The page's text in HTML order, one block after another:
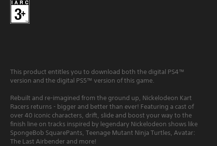
This product entitles you to download both the digital PS4™
version and the digital PS5™ version of this game.
Rebuilt and re-imagined from the ground up, Nickelodeon Kart
Racers returns - bigger and better than ever! Featuring a cast of
over 40 iconic characters, drift, slide and boost your way to the
finish line on tracks inspired by legendary Nickelodeon shows like
SpongeBob SquarePants, Teenage Mutant Ninja Turtles, Avatar:
The Last Airbender and more!